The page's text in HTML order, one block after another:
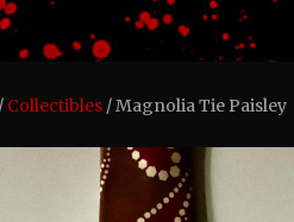
/ Collectibles / Magnolia Tie Paisley